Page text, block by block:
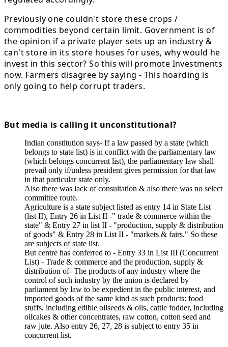
Previously one couldn't store these crops /
commodities beyond certain limit. Government is of
the opinion if a private player sets up an industry &
can't store in its store houses for uses, why would he
invest in this sector? So this will promote Investments
now. Farmers disagree by saying - This hoarding is
only going to help corrupt traders.
But media is calling it unconstitutional?
Indian constitution says- If a law passed by a state (which
belongs to state list) is in conflict with the parliamentary law
(which belongs concurrent list), the parliamentary law shall
prevail only if/unless president gives permission for that law
in that particular state only.
Also there was lack of consultation & also there was no select
committee route.
Agriculture is a state subject listed as entry 14 in State List
(list II), Entry 26 in List II -" trade & commerce within the
state" & Entry 27 in list II - "production, supply & distribution
of goods" & Entry 28 in List II - "markets & fairs." So these
are subjects of state list.
But centre has conferred to - Entry 33 in List III (Concurrent
List) - Trade & commerce and the production, supply &
distribution of- The products of any industry where the
control of such industry by the union is declared by
parliament by law to be expedient in the public interest, and
imported goods of the same kind as such products: food
stuffs, including edible oilseeds & oils, cattle fodder, including
oilcakes & other concentrates, raw cotton, cotton seed and
raw jute. Also entry 26, 27, 28 is subject to entry 35 in
concurrent list.